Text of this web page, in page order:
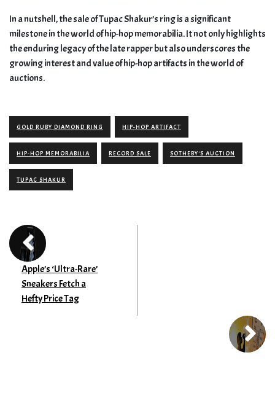
In a nutshell, the sale of Tupac Shakur’s ring is a significant
milestone in the world of hip-hop memorabilia. It not only highlights
the enduring legacy of the late rapper but also underscores the
growing interest and value of hip-hop artifacts in the world of
auctions.
GOLD RUBY DIAMOND RING HIP-HOP ARTIFACT
HIP-HOP MEMORABILIA RECORD SALE SOTHEBY'S AUCTION
TUPAC SHAKUR
Apple’s ‘Ultra-Rare’
Sneakers Fetch a
Hefty Price Tag